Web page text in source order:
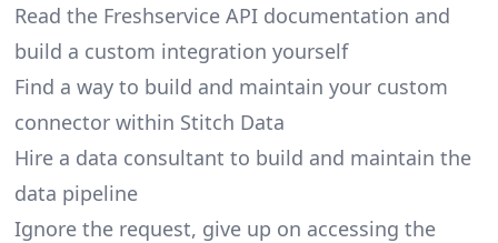
Read the Freshservice API documentation and
build a custom integration yourself
Find a way to build and maintain your custom
connector within Stitch Data
Hire a data consultant to build and maintain the
data pipeline
Ignore the request, give up on accessing the